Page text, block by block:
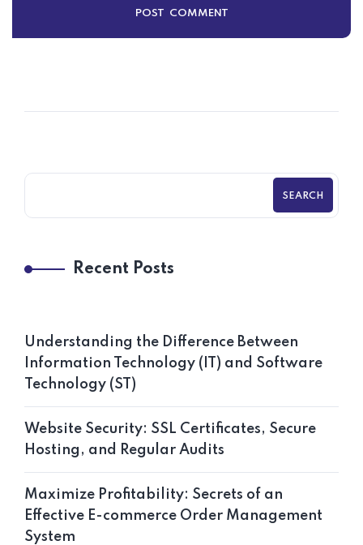
SEARCH
Recent Posts
Understanding the Difference Between
Information Technology (IT) and Software
Technology (ST)
Website Security: SSL Certificates, Secure
Hosting, and Regular Audits
Maximize Profitability: Secrets of an
Effective E-commerce Order Management
System